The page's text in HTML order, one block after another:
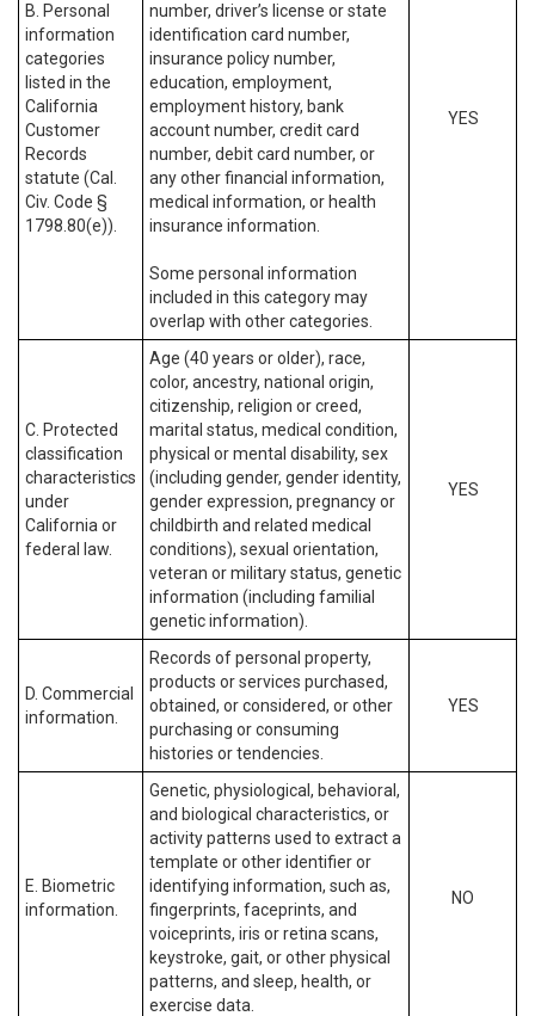
B. Personal
information
categories
listed in the
California
Customer
Records
statute (Cal.
Civ. Code §
1798.80(e)).
number, driver’s license or state
identification card number,
insurance policy number,
education, employment,
employment history, bank
account number, credit card
number, debit card number, or
any other financial information,
medical information, or health
insurance information.
Some personal information
included in this category may
overlap with other categories.
YES
C. Protected
classification
characteristics
under
California or
federal law.
Age (40 years or older), race,
color, ancestry, national origin,
citizenship, religion or creed,
marital status, medical condition,
physical or mental disability, sex
(including gender, gender identity,
gender expression, pregnancy or
childbirth and related medical
conditions), sexual orientation,
veteran or military status, genetic
information (including familial
genetic information).
YES
D. Commercial
information.
Records of personal property,
products or services purchased,
obtained, or considered, or other
purchasing or consuming
histories or tendencies.
YES
E. Biometric
information.
Genetic, physiological, behavioral,
and biological characteristics, or
activity patterns used to extract a
template or other identifier or
identifying information, such as,
fingerprints, faceprints, and
voiceprints, iris or retina scans,
keystroke, gait, or other physical
patterns, and sleep, health, or
exercise data.
NO